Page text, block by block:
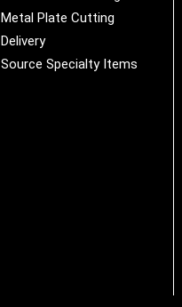
Metal Plate Cutting
Delivery
Source Specialty Items